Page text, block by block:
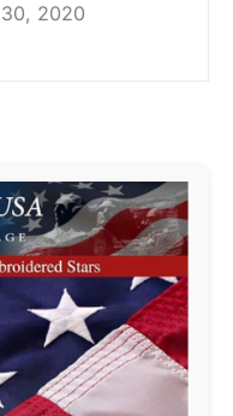
2020